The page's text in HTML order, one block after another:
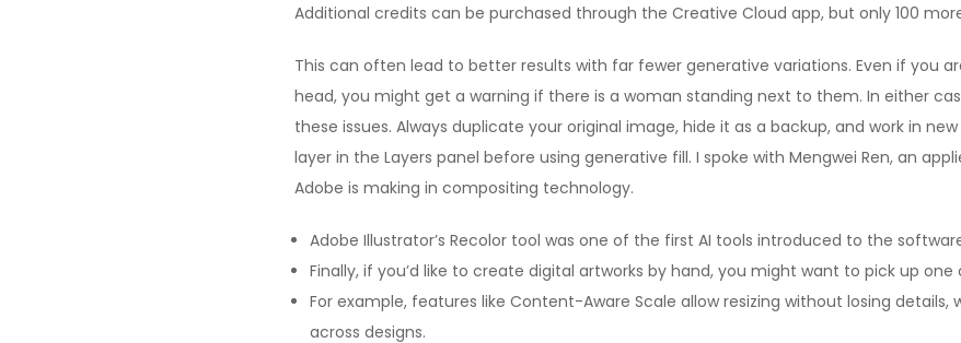
Additional credits can be purchased through the Creative Cloud app, but only 100
This can often lead to better results with far fewer generative variations. Even if you
head, you might get a warning if there is a woman standing next to them. In either
these issues. Always duplicate your original image, hide it as a backup, and work in
layer in the Layers panel before using generative fill. I spoke with Mengwei Ren, an
Adobe is making in compositing technology.
Adobe Illustrator’s Recolor tool was one of the first AI tools introduced to the
Finally, if you’d like to create digital artworks by hand, you might want to pick up
For example, features like Content-Aware Scale allow resizing without losing
across designs.